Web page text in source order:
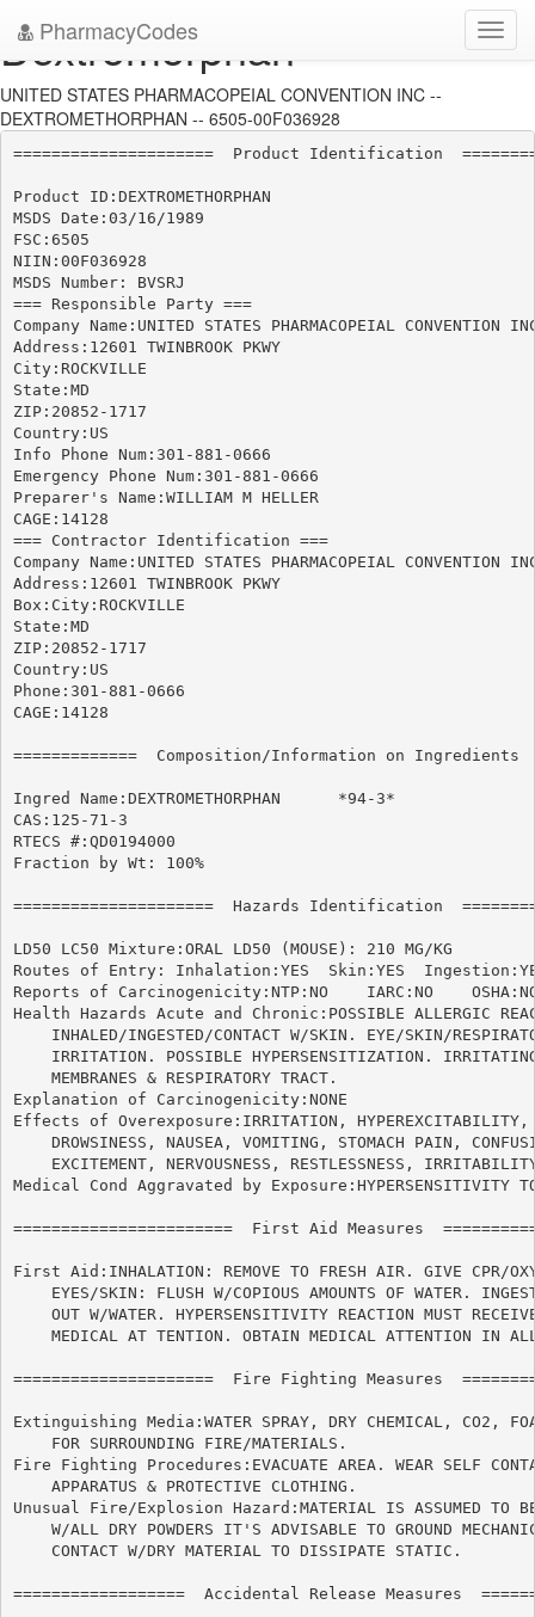
PharmacyCodes
Dextromorphan
UNITED STATES PHARMACOPEIAL CONVENTION INC --
DEXTROMETHORPHAN -- 6505-00F036928
=====================  Product Identification
Product ID:DEXTROMETHORPHAN
MSDS Date:03/16/1989
FSC:6505
NIIN:00F036928
MSDS Number: BVSRJ
=== Responsible Party ===
Company Name:UNITED STATES PHARMACOPEIAL CONVENTION
Address:12601 TWINBROOK PKWY
City:ROCKVILLE
State:MD
ZIP:20852-1717
Country:US
Info Phone Num:301-881-0666
Emergency Phone Num:301-881-0666
Preparer's Name:WILLIAM M HELLER
CAGE:14128
=== Contractor Identification ===
Company Name:UNITED STATES PHARMACOPEIAL CONVENTION
Address:12601 TWINBROOK PKWY
Box:City:ROCKVILLE
State:MD
ZIP:20852-1717
Country:US
Phone:301-881-0666
CAGE:14128
=============  Composition/Information on Ingredients
Ingred Name:DEXTROMETHORPHAN	  *94-3*
CAS:125-71-3
RTECS #:QD0194000
Fraction by Wt: 100%
=====================  Hazards Identification
LD50 LC50 Mixture:ORAL LD50 (MOUSE): 210 MG/KG
Routes of Entry: Inhalation:YES  Skin:YES
Reports of Carcinogenicity:NTP:NO    IARC:NO	OSHA:NO
Health Hazards Acute and Chronic:POSSIBLE ALLERGIC
INHALED/INGESTED/CONTACT W/SKIN. EYE/SKIN/
IRRITATION. POSSIBLE HYPERSENSITIZATION.
    MEMBRANES & RESPIRATORY TRACT.
Explanation of Carcinogenicity:NONE
Effects of Overexposure:IRRITATION, HYPEREXCITABILITY,
DROWSINESS, NAUSEA, VOMITING, STOMACH PAIN,
EXCITEMENT, NERVOUSNESS, RESTLESSNESS,
Medical Cond Aggravated by Exposure:HYPERSENSITIVITY TO
=======================  First Aid Measures
First Aid:INHALATION: REMOVE TO FRESH AIR. GIVE CPR/
EYES/SKIN: FLUSH W/COPIOUS AMOUNTS OF WATER.
OUT W/WATER. HYPERSENSITIVITY REACTION MUST
MEDICAL AT TENTION. OBTAIN MEDICAL ATTENTION IN
=====================  Fire Fighting Measures
Extinguishing Media:WATER SPRAY, DRY CHEMICAL, CO2,
    FOR SURROUNDING FIRE/MATERIALS.
Fire Fighting Procedures:EVACUATE AREA. WEAR SELF
    APPARATUS & PROTECTIVE CLOTHING.
Unusual Fire/Explosion Hazard:MATERIAL IS ASSUMED TO BE
W/ALL DRY POWDERS IT'S ADVISABLE TO GROUND
    CONTACT W/DRY MATERIAL TO DISSIPATE STATIC.
==================  Accidental Release Measures